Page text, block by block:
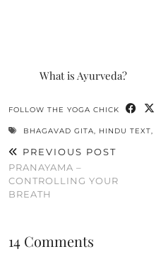
What is Ayurveda?
FOLLOW THE YOGA CHICK
BHAGAVAD GITA, HINDU TEXT,
PREVIOUS POST
PRANAYAMA –
CONTROLLING YOUR
BREATH
14 Comments